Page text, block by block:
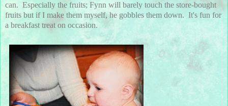
can. Especially the fruits; Fynn will barely touch the store-bought
fruits but if I make them myself, he gobbles them down. It's fun for
a breakfast treat on occasion.